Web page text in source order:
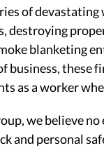
of
destroying
blanketing
business, these
as a worker
we believe
and personal